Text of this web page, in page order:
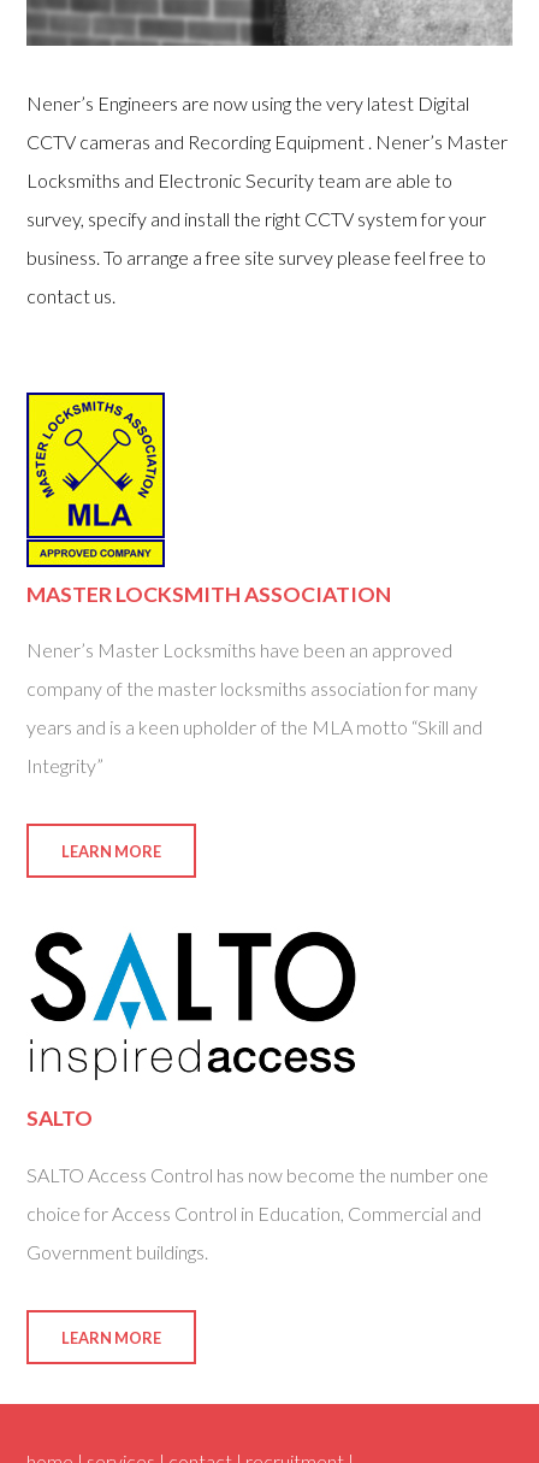
Nener’s Engineers are now using the very latest Digital
CCTV cameras and Recording Equipment . Nener’s Master
Locksmiths and Electronic Security team are able to
survey, specify and install the right CCTV system for your
business. To arrange a free site survey please feel free to
contact us.
MASTER LOCKSMITH ASSOCIATION
Nener’s Master Locksmiths have been an approved
company of the master locksmiths association for many
years and is a keen upholder of the MLA motto “Skill and
Integrity”
LEARN MORE
SALTO
SALTO Access Control has now become the number one
choice for Access Control in Education, Commercial and
Government buildings.
LEARN MORE